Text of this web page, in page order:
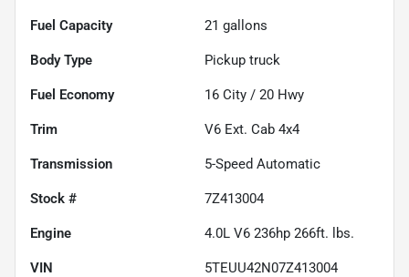
Fuel Capacity 21 gallons
Body Type Pickup truck
Fuel Economy 16 City / 20 Hwy
Trim V6 Ext. Cab 4x4
Transmission 5-Speed Automatic
Stock # 7Z413004
Engine 4.0L V6 236hp 266ft. lbs.
VIN 5TEUU42N07Z413004